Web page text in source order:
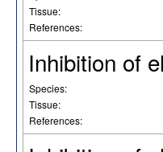
Tissue:
References:
Inhibition of
Species:
Tissue:
References: